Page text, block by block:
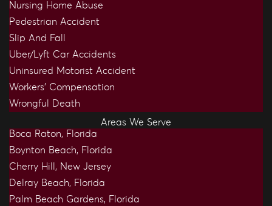
Nursing Home Abuse
Pedestrian Accident
Slip And Fall
Uber/Lyft Car Accidents
Uninsured Motorist Accident
Workers’ Compensation
Wrongful Death
Areas We Serve
Boca Raton, Florida
Boynton Beach, Florida
Cherry Hill, New Jersey
Delray Beach, Florida
Palm Beach Gardens, Florida